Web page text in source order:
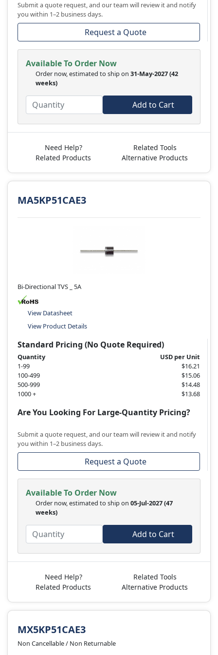
Submit a quote request, and our team will review it and notify
you within 1–2 business days.
Request a Quote
Available To Order Now
Order now, estimated to ship on 31-May-2027(42
weeks)
Add to Cart
Need Help?
Related Tools
Related Products
Alternative Products
MA5KP51CAE3
Bi-Directional TVS _ 5A
View Datasheet
View Product Details
Standard Pricing (No Quote Required)
Quantity
USD per Unit
1-99
$16.21
100-499
$15.06
500-999
$14.48
1000 +
$13.68
Are You Looking For Large-Quantity Pricing?
Submit a quote request, and our team will review it and notify
you within 1–2 business days.
Request a Quote
Available To Order Now
Order now, estimated to ship on 05-Jul-2027(47
weeks)
Add to Cart
Need Help?
Related Tools
Related Products
Alternative Products
MX5KP51CAE3
Non Cancellable / Non Returnable